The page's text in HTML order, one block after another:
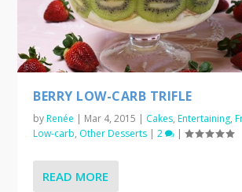
BERRY LOW-CARB TRIFLE
byRenée | Mar 4, 2015 | Cakes,Entertaining,
Low-carb, Other Desserts |2 |
READ MORE